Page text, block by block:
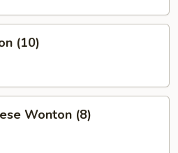
(10)
Wonton (8)